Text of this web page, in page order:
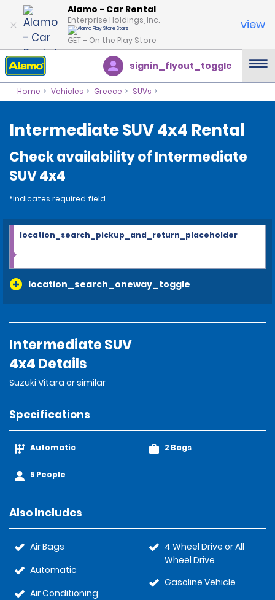
Alamo - Car Rental
Enterprise Holdings, Inc.
GET – On the Play Store
view
signin_flyout_toggle
Home Vehicles Greece SUVs
Intermediate SUV 4x4 Rental
Check availability of Intermediate
SUV 4x4
*Indicates required field
location_search_oneway_toggle
location_search_pickup_and_return_placeholder
Intermediate SUV
4x4 Details
Suzuki Vitara or similar
Specifications
Automatic
5 People
2 Bags
Also Includes
Air Bags
Automatic
Air Conditioning
4 Wheel Drive or All
Wheel Drive
Gasoline Vehicle